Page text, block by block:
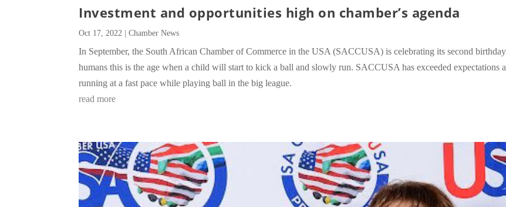
Investment and opportunities high on chamber’s agenda
Oct 17, 2022 |Chamber News
In September, the South African Chamber of Commerce in the USA (SACCUSA) is celebrating its second
humans this is the age when a child will start to kick a ball and slowly run. SACCUSA has exceeded expectations
running at a fast pace while playing ball in the big league.
read more